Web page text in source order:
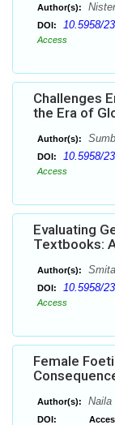
Author(s):
DOI: 10.5958/
Access
Challenges
the Era of
Author(s):
DOI: 10.5958/
Access
Evaluating
Textbooks:
Author(s):
DOI: 10.5958/
Access
Female
Author(s): Naila
DOI: